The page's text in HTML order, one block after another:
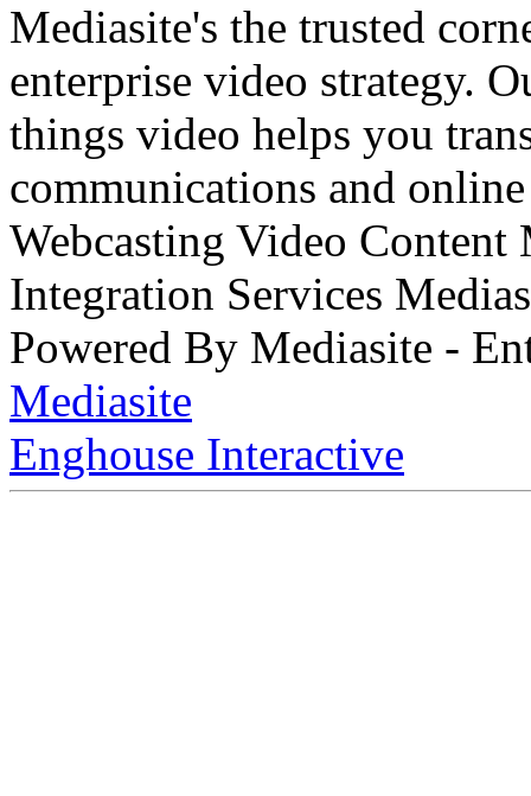
Mediasite's the trusted
enterprise video strategy.
things video helps you
communications and
Webcasting Video
Integration Services
Powered By Mediasite -
Mediasite
Enghouse Interactive